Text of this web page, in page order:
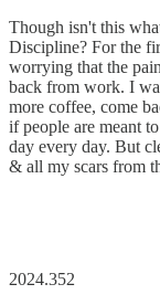
Though isn't this
Discipline? For the
worrying that the
back from work. I
more coffee, come
if people are meant
day every day. But
& all my scars from
2024.352